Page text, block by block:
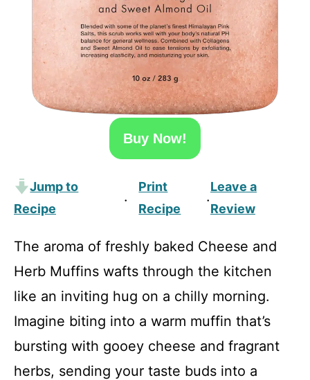
Buy Now!
Jump to
Recipe
·
Print
Recipe
·
Leave a
Review
The aroma of freshly baked Cheese and
Herb Muffins wafts through the kitchen
like an inviting hug on a chilly morning.
Imagine biting into a warm muffin that’s
bursting with gooey cheese and fragrant
herbs, sending your taste buds into a